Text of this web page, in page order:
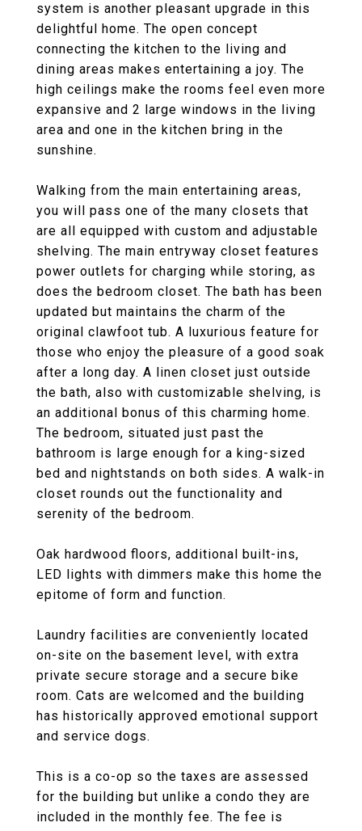
system is another pleasant upgrade in this
delightful home. The open concept
connecting the kitchen to the living and
dining areas makes entertaining a joy. The
high ceilings make the rooms feel even more
expansive and 2 large windows in the living
area and one in the kitchen bring in the
sunshine.
Walking from the main entertaining areas,
you will pass one of the many closets that
are all equipped with custom and adjustable
shelving. The main entryway closet features
power outlets for charging while storing, as
does the bedroom closet. The bath has been
updated but maintains the charm of the
original clawfoot tub. A luxurious feature for
those who enjoy the pleasure of a good soak
after a long day. A linen closet just outside
the bath, also with customizable shelving, is
an additional bonus of this charming home.
The bedroom, situated just past the
bathroom is large enough for a king-sized
bed and nightstands on both sides. A walk-in
closet rounds out the functionality and
serenity of the bedroom.
Oak hardwood floors, additional built-ins,
LED lights with dimmers make this home the
epitome of form and function.
Laundry facilities are conveniently located
on-site on the basement level, with extra
private secure storage and a secure bike
room. Cats are welcomed and the building
has historically approved emotional support
and service dogs.
This is a co-op so the taxes are assessed
for the building but unlike a condo they are
included in the monthly fee. The fee is